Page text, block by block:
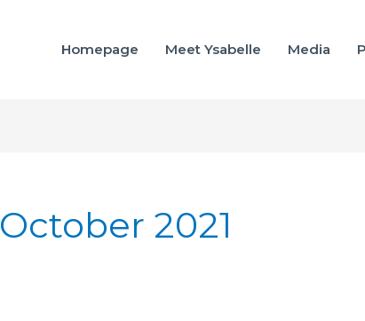
Homepage Meet Ysabelle Media
October 2021